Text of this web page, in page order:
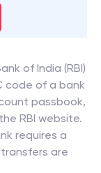
of India (RBI)
code of a bank
passbook,
RBI website.
requires a
are